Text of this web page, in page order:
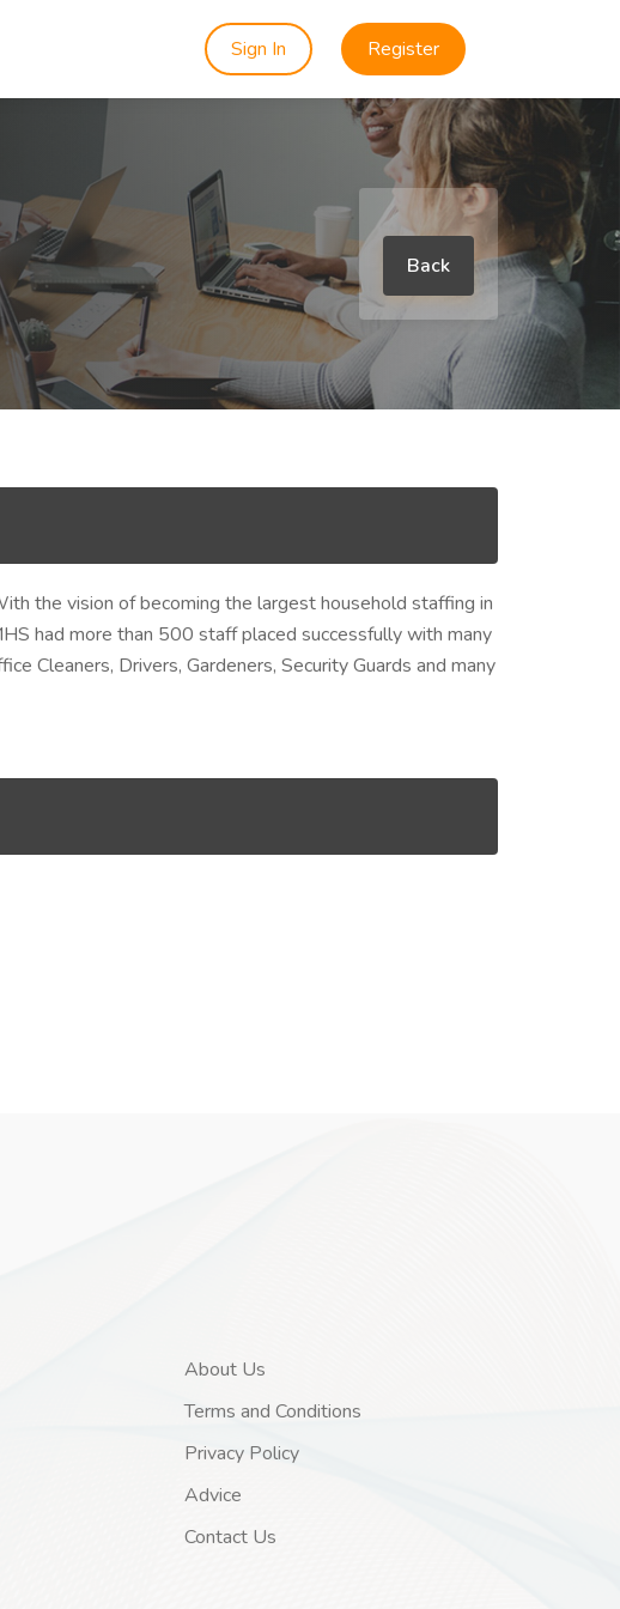
Sign In Register
Back
the vision of becoming the largest household staffing in
had more than 500 staff placed successfully with many
Cleaners, Drivers, Gardeners, Security Guards and many
About Us
Terms and Conditions
Privacy Policy
Advice
Contact Us